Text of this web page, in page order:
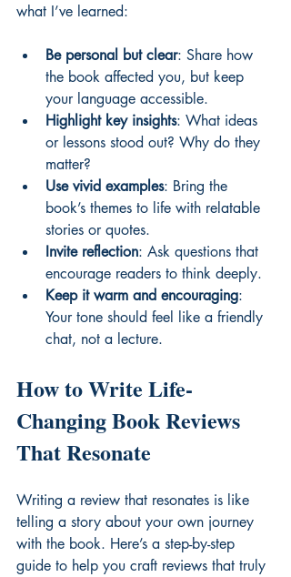
what I’ve learned:
Be personal but clear: Share how
the book affected you, but keep
your language accessible.
Highlight key insights: What ideas
or lessons stood out? Why do they
matter?
Use vivid examples: Bring the
book’s themes to life with relatable
stories or quotes.
Invite reflection: Ask questions that
encourage readers to think deeply.
Keep it warm and encouraging:
Your tone should feel like a friendly
chat, not a lecture.
How to Write Life-
Changing Book Reviews
That Resonate
Writing a review that resonates is like
telling a story about your own journey
with the book. Here’s a step-by-step
guide to help you craft reviews that truly